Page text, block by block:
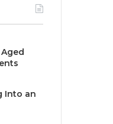
Into an